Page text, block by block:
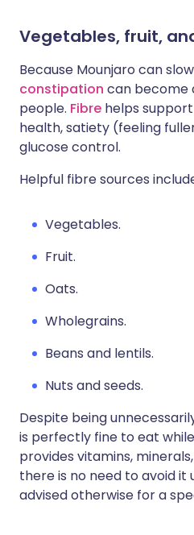
Vegetables, fruit,
Because Mounjaro can
constipation can become
people. Fibre helps
health, satiety (feeling
glucose control.
Helpful fibre sources
Vegetables.
Fruit.
Oats.
Wholegrains.
Beans and lentils.
Nuts and seeds.
Despite being
is perfectly fine to eat
provides vitamins,
there is no need to avoid it
advised otherwise for a